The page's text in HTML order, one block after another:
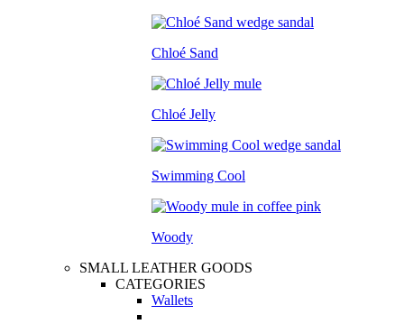
Chloé Sand
Chloé Jelly
Swimming Cool
Woody
SMALL LEATHER GOODS
CATEGORIES
Wallets